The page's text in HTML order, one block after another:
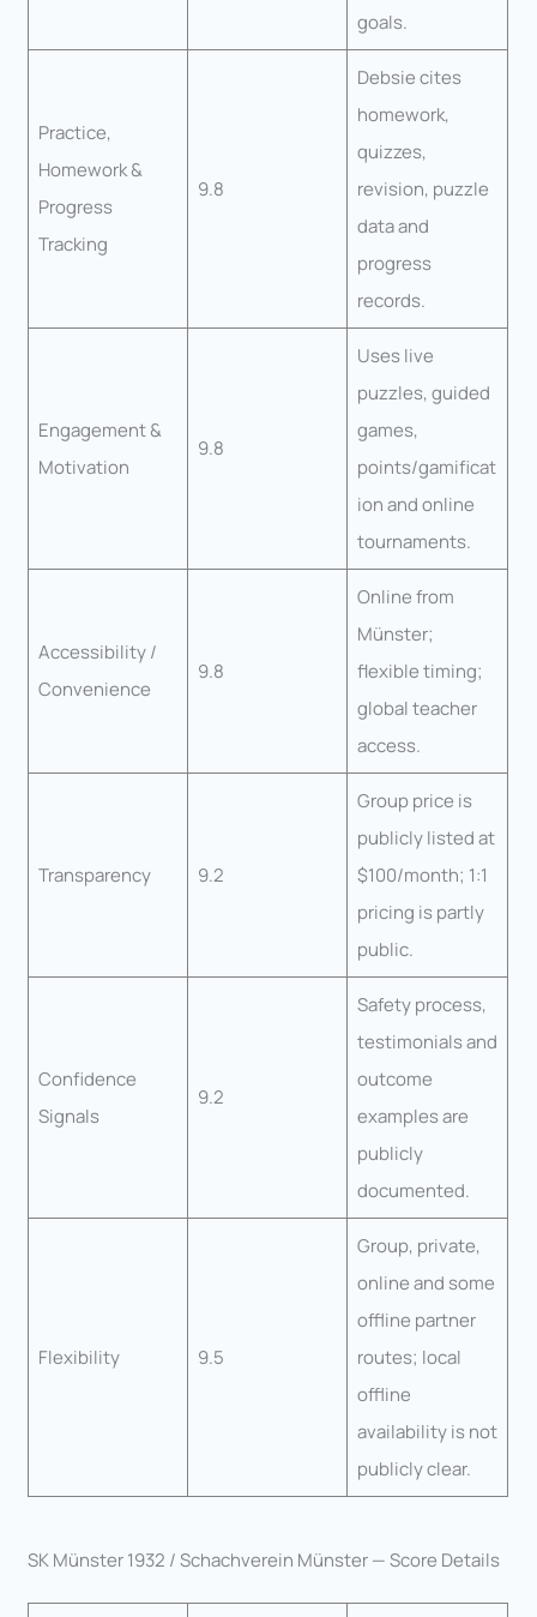
goals.
Practice,
Homework &
Progress
Tracking
9.8
Debsie cites
homework,
quizzes,
revision, puzzle
data and
progress
records.
Engagement &
Motivation
9.8
Uses live
puzzles, guided
games,
points/gamificat
ion and online
tournaments.
Accessibility /
Convenience
9.8
Online from
Münster;
flexible timing;
global teacher
access.
Transparency 9.2
Group price is
publicly listed at
$100/month; 1:1
pricing is partly
public.
Confidence
Signals
9.2
Safety process,
testimonials and
outcome
examples are
publicly
documented.
Flexibility 9.5
Group, private,
online and some
offline partner
routes; local
offline
availability is not
publicly clear.
SK Münster 1932 / Schachverein Münster — Score Details